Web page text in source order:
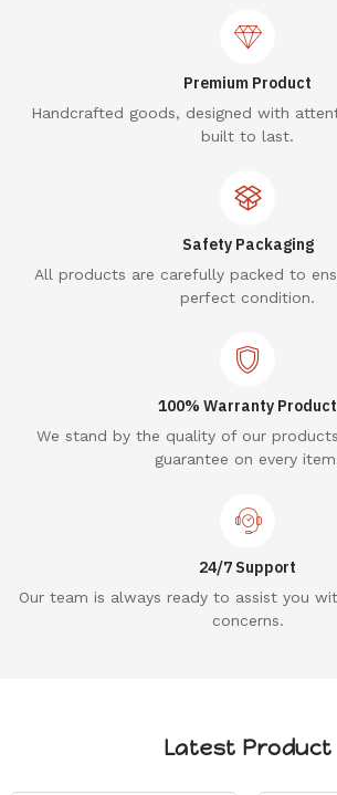
Premium Product
Handcrafted goods, designed with
built to last.
Safety Packaging
All products are carefully packed to
perfect condition.
100% Warranty Product
We stand by the quality of our
guarantee on every
24/7 Support
Our team is always ready to assist you
concerns.
Latest Product